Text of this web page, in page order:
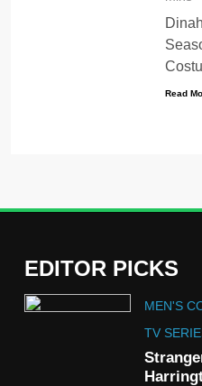
Read
EDITOR PICKS
MEN'S
TV
5
The
Guide
TV